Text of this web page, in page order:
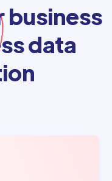
business
data